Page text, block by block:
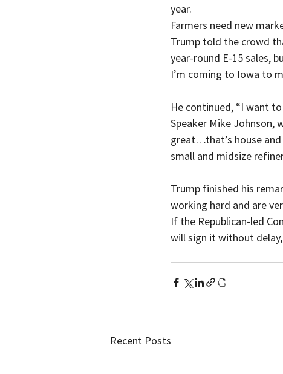
year.
Farmers need new
Trump told the crowd
year-round E-15 sales,
I’m coming to Iowa to
He continued, “I want
Speaker Mike Johnson,
great…that’s house
small and midsize
Trump finished his
working hard and are
If the Republican-led
will sign it without delay,
Recent Posts